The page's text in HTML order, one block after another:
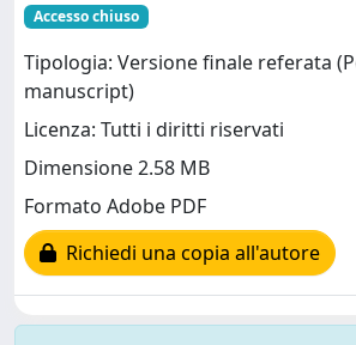
Accesso chiuso
Tipologia: Versione finale referata
manuscript)
Licenza: Tutti i diritti riservati
Dimensione 2.58 MB
Formato Adobe PDF
Richiedi una copia all'autore